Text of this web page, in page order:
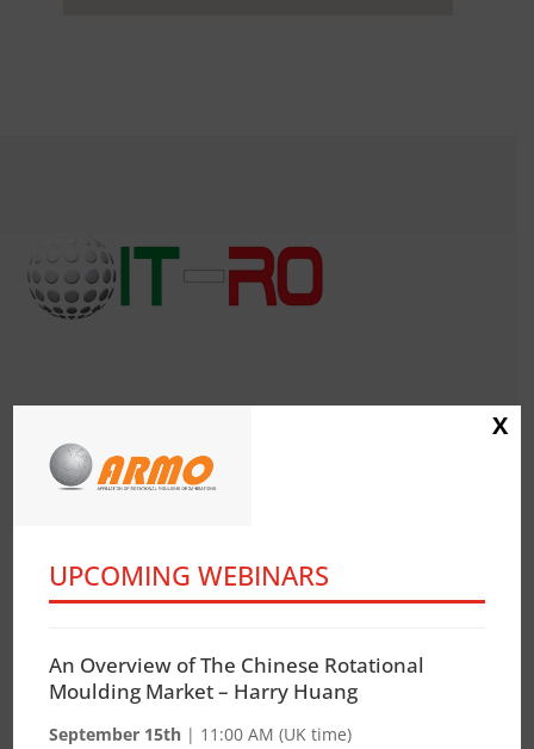
CF. 97669460152
ADDRESS
TELEPHONE
+39 348 7652560
UPCOMING WEBINARS
An Overview of The Chinese Rotational
Moulding Market – Harry Huang
September 15th | 11:00 AM (UK time)
X